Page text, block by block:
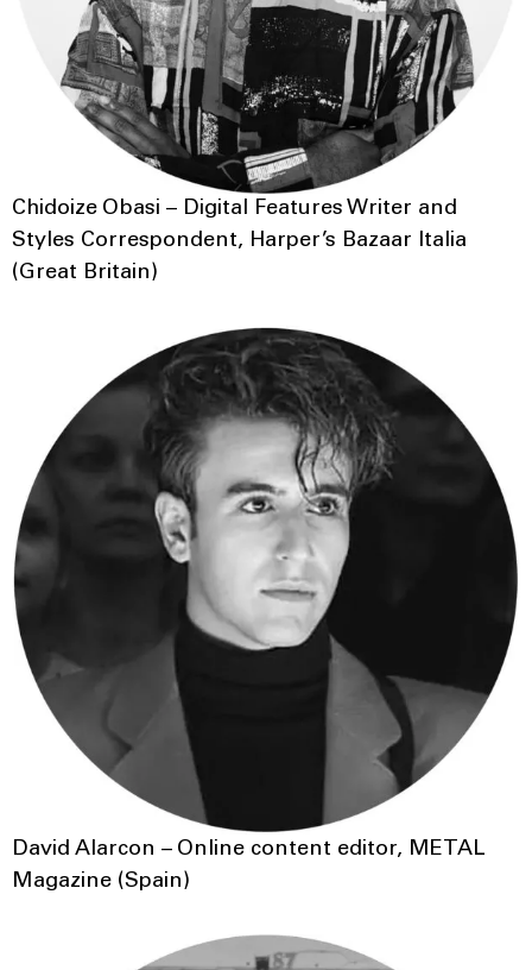
Chidoize Obasi – Digital Features Writer and
Styles Correspondent, Harper’s Bazaar Italia
(Great Britain)
David Alarcon – Online content editor, METAL
Magazine (Spain)